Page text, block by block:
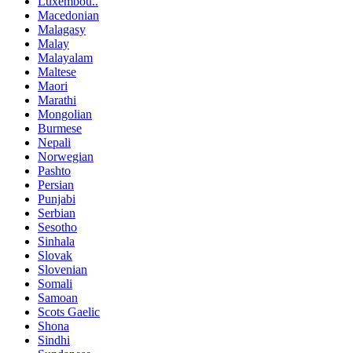
Macedonian
Malagasy
Malay
Malayalam
Maltese
Maori
Marathi
Mongolian
Burmese
Nepali
Norwegian
Pashto
Persian
Punjabi
Serbian
Sesotho
Sinhala
Slovak
Slovenian
Somali
Samoan
Scots Gaelic
Shona
Sindhi